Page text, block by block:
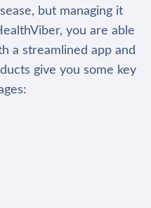
but managing it
you are able
a streamlined app and
give you some key